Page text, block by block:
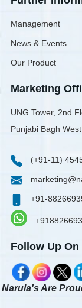
Management
News & Events
Our Product
Marketing
UNG Tower, 2nd
Punjabi Bagh
(+91-11)
+91-
Follow Up On
Narula's Are